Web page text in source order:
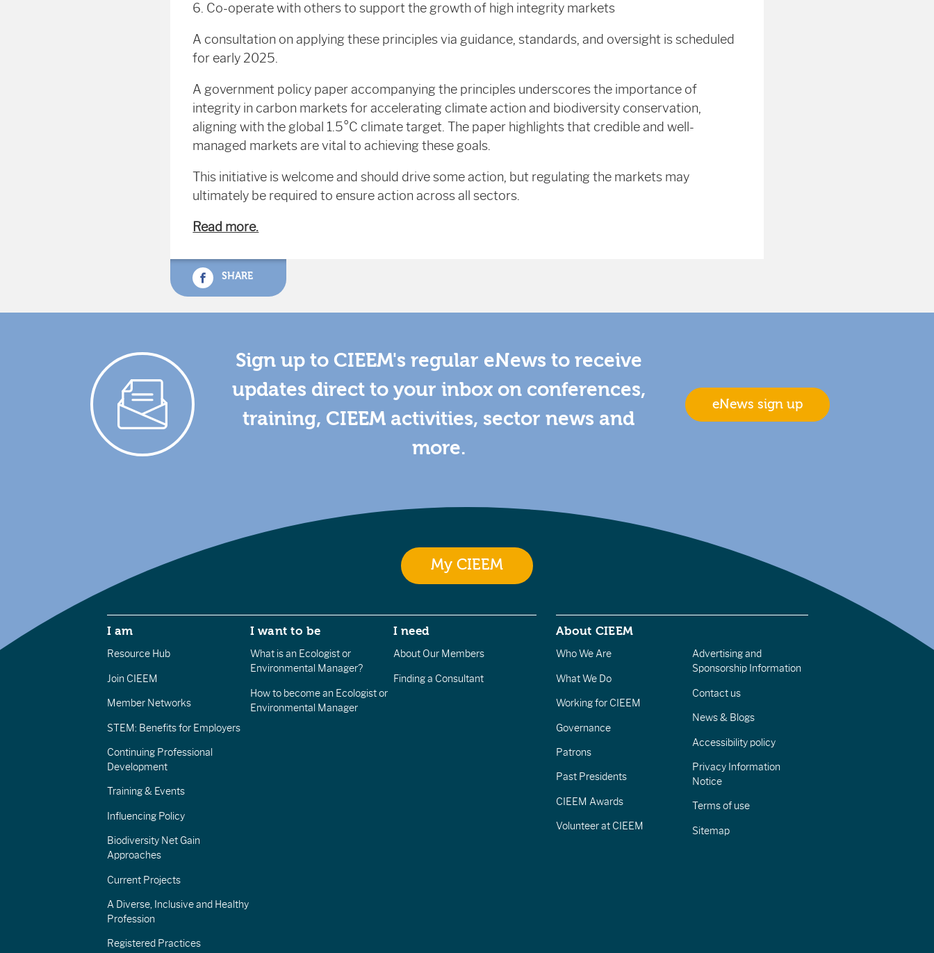
Co-operatewith others to support the growth of high integrity markets
A consultation on applying these principles via guidance, standards, and oversight is scheduled
for early 2025.
A government policy paper accompanying the principles underscores the importance of
integrity in carbon markets for accelerating climate action and biodiversity conservation,
aligning with the global 1.5°C climate target. The paper highlights that credible and well-
managed markets are vital to achieving these goals.
This initiative is welcome and should drive some action, but regulating the markets may
ultimately be required to ensure action across all sectors.
Read more.
SHARE
Sign up to CIEEM's regular eNews to receive
updates direct to your inbox on conferences,
training, CIEEM activities, sector news and
more.
eNews sign up
My CIEEM
I am
Resource Hub
Join CIEEM
Member Networks
STEM: Benefits for Employers
Continuing Professional
Development
Training & Events
Influencing Policy
Biodiversity Net Gain
Approaches
Current Projects
A Diverse, Inclusive and Healthy
Profession
Registered Practices
I want to be
What is an Ecologist or
Environmental Manager?
How to become an Ecologist or
Environmental Manager
I need
About Our Members
Finding a Consultant
About CIEEM
Who We Are
What We Do
Working for CIEEM
Governance
Patrons
Past Presidents
CIEEM Awards
Volunteer at CIEEM
Advertising and
Sponsorship Information
Contact us
News & Blogs
Accessibility policy
Privacy Information
Notice
Terms of use
Sitemap